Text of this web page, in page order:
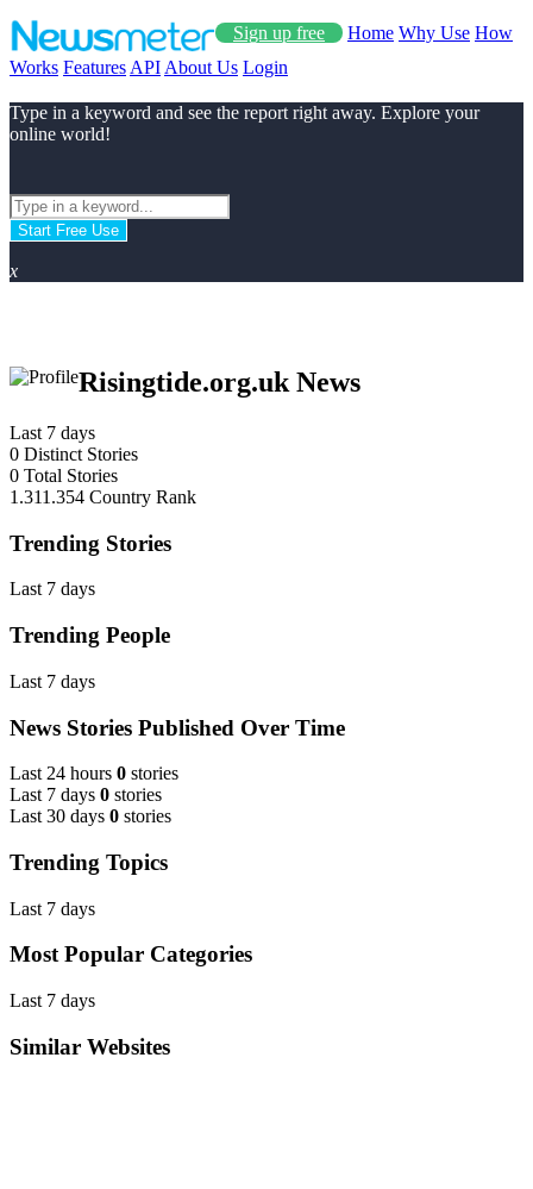
Sign up free Home Why Use How
Works Features API About Us Login
Type in a keyword and see the report right away. Explore your
online world!
Start Free Use
x
Risingtide.org.uk News
Last 7 days
0 Distinct Stories
0 Total Stories
1.311.354 Country Rank
Trending Stories
Last 7 days
Trending People
Last 7 days
News Stories Published Over Time
Last 24 hours 0 stories
Last 7 days 0 stories
Last 30 days 0 stories
Trending Topics
Last 7 days
Most Popular Categories
Last 7 days
Similar Websites